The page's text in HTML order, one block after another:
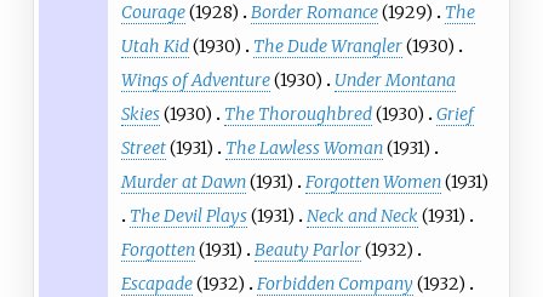
Courage(1928) Border Romance(1929)
The
Utah Kid(1930) The Dude Wrangler(1930)
Wings of Adventure(1930)
Under Montana
Skies(1930) The Thoroughbred(1930)
Grief
Street(1931) The Lawless Woman(1931)
Murder at Dawn(1931) Forgotten Women(1931)
The Devil Plays(1931) Neck and Neck (1931)
Forgotten(1931) Beauty Parlor(1932)
Escapade(1932) Forbidden Company(1932)